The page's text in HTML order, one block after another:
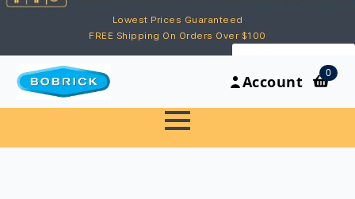
Lowest Prices Guaranteed
FREE Shipping On Orders Over $100
My Account
Account
0